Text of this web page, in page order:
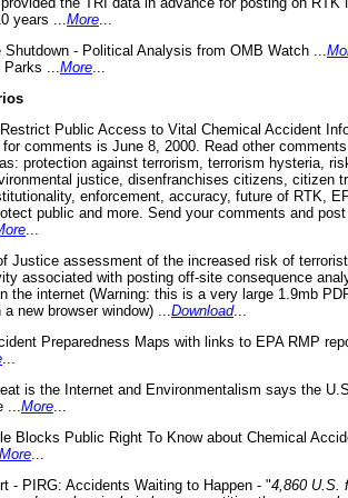
years ... More
Shutdown - Political Analysis from OMB Watch ...
... More
Public Access to Vital Chemical Accident
for comments is June 8, 2000. Read other
protection against terrorism, terrorism hysteria,
justice, disenfranchises citizens, citizen
enforcement, accuracy, future of RTK,
public and more. Send your comments and
Justice assessment of the increased risk of
associated with posting off-site consequence
the internet (Warning: this is a very large 1.9mb
new browser window) ... Download...
Preparedness Maps with links to EPA RMP
is the Internet and Environmentalism says the
More
Blocks Public Right To Know about Chemical
More
- PIRG: Accidents Waiting to Happen - "4,860 U.S.